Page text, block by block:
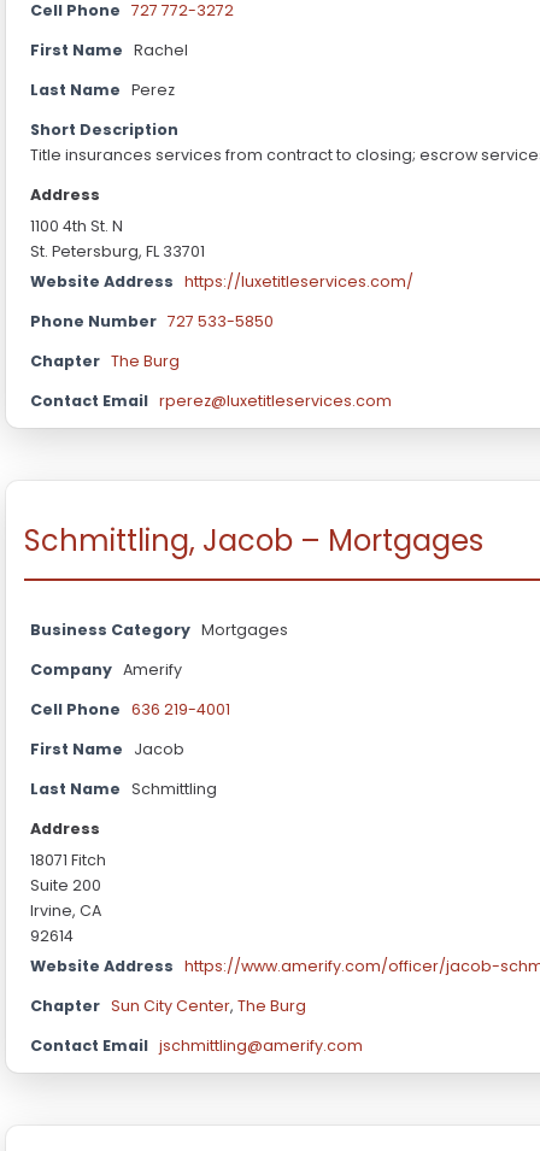
Cell Phone 727 772-3272
First Name Rachel
Last Name Perez
Short Description
Title insurances services from contract to closing; escrow
Address
1100 4th St. N
St. Petersburg, FL 33701
Website Address https://luxetitleservices.com/
Phone Number 727 533-5850
Chapter The Burg
Contact Email rperez@luxetitleservices.com
Schmittling, Jacob – Mortgages
Business Category Mortgages
Company Amerify
Cell Phone 636 219-4001
First Name
Jacob
Last Name Schmittling
Address
18071 Fitch
Suite 200
Irvine, CA
92614
Website Address https://www.amerify.com/officer/jacob-
Chapter Sun City Center, The Burg
Contact Email jschmittling@amerify.com